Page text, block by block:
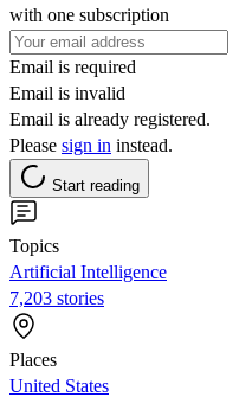
with one subscription
Email is required
Email is invalid
Email is already registered.
Please sign in instead.
Start reading
Topics
Artificial Intelligence
7,203 stories
Places
United States